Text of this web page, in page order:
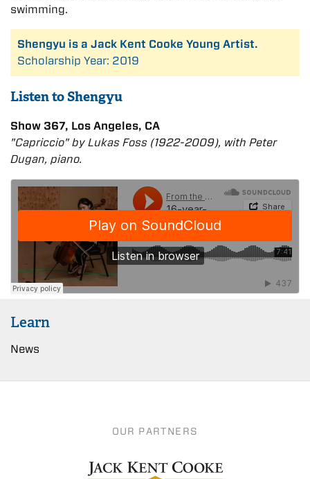
swimming.
Shengyu is a Jack Kent Cooke Young Artist.
Scholarship Year: 2019
Listen to Shengyu
Show 367, Los Angeles, CA
"Capriccio" by Lukas Foss (1922-2009), with Peter
Dugan, piano.
Learn
News
OUR PARTNERS